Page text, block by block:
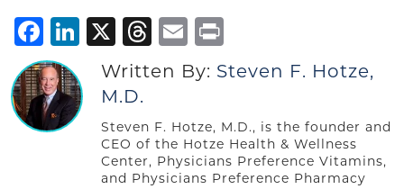
Facebook
LinkedIn
X Threads
Email
Written By: Steven F. Hotze,
M.D.
Steven F. Hotze, M.D., is the founder and
CEO of the Hotze Health & Wellness
Center, Physicians Preference Vitamins,
and Physicians Preference Pharmacy